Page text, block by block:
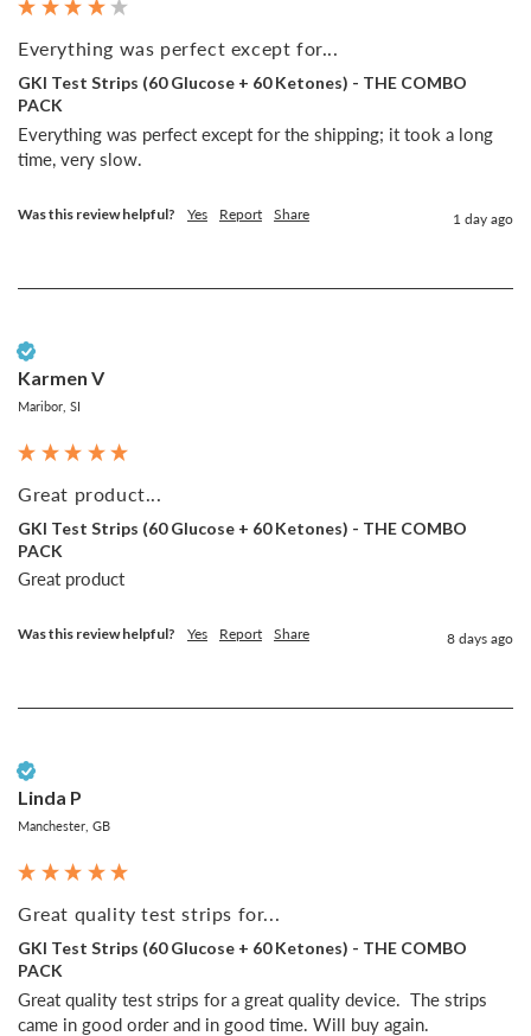
Everything was perfect except for...
GKI Test Strips (60 Glucose + 60 Ketones) - THE COMBO
PACK
Everything was perfect except for the shipping; it took a long
time, very slow.
Was this review helpful? Yes Report Share 1 day ago
Karmen V
Maribor, SI
Great product...
GKI Test Strips (60 Glucose + 60 Ketones) - THE COMBO
PACK
Great product
Was this review helpful? Yes Report Share 8 days ago
Linda P
Manchester, GB
Great quality test strips for...
GKI Test Strips (60 Glucose + 60 Ketones) - THE COMBO
PACK
Great quality test strips for a great quality device.  The strips
came in good order and in good time. Will buy again.